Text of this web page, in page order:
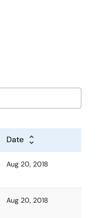
Date
Aug 20, 2018
Aug 20, 2018